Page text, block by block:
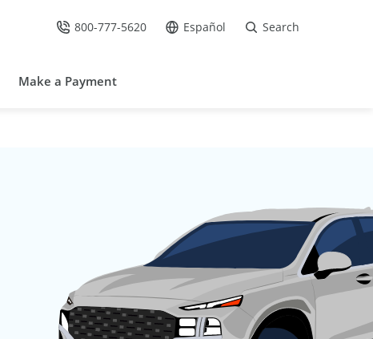
Call Us at
800-777-5620 Go to site in Spanish /
Español Search
Make a Payment